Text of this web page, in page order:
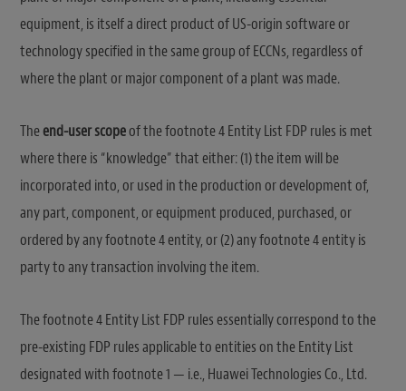
equipment, is itself a direct product of US-origin software or
technology specified in the same group of ECCNs, regardless of
where the plant or major component of a plant was made.
Theend-user scopeof the footnote 4 Entity List FDP rules is met
where there is “knowledge” that either: (1) the item will be
incorporated into, or used in the production or development of,
any part, component, or equipment produced, purchased, or
ordered by any footnote 4 entity, or (2) any footnote 4 entity is
party to any transaction involving the item.
The footnote 4 Entity List FDP rules essentially correspond to the
pre-existing FDP rules applicable to entities on the Entity List
designated with footnote 1 — i.e., Huawei Technologies Co., Ltd.